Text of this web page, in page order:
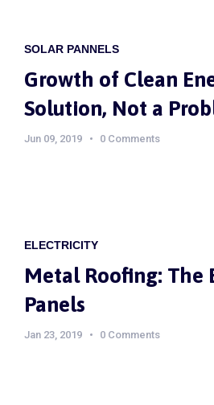
SOLAR PANNELS
Growth of Clean
Solution, Not a
Jun 09, 2019 0 Comments
ELECTRICITY
Metal Roofing: The
Panels
Jan 23, 2019 0 Comments